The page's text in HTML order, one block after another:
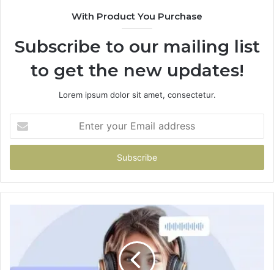
With Product You Purchase
Subscribe to our mailing list
to get the new updates!
Lorem ipsum dolor sit amet, consectetur.
your
Email